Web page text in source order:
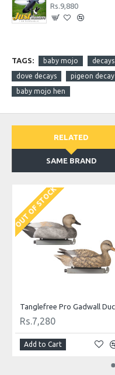
Rs.9,880
TAGS: baby mojo decays
dove decays pigeon decay
baby mojo hen
RELATED
SAME BRAND
OUT OF STOCK
Rs.7,280
Add to Cart